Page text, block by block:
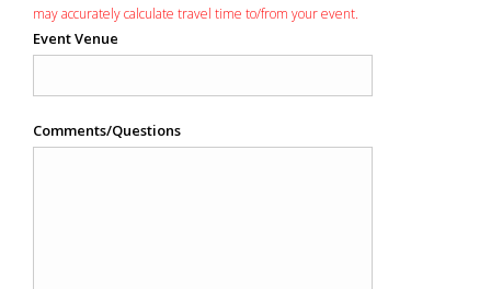
may accurately calculate travel time to/from your event.
Event Venue
Comments/Questions